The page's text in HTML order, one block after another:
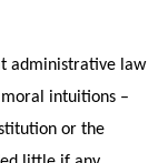
administrative law
intuitions –
or the